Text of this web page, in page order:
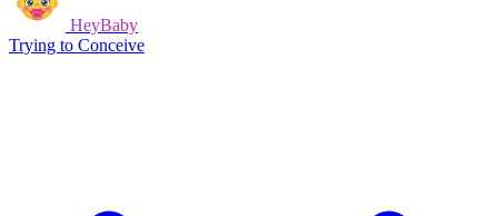
HeyBaby
Trying to Conceive